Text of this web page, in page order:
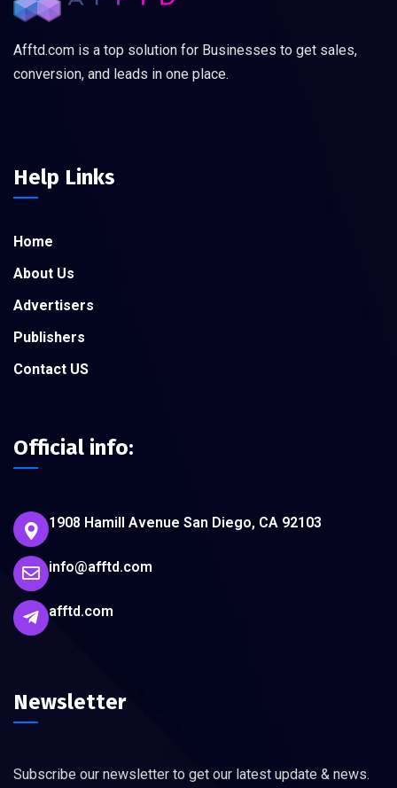
Afftd.com is a top solution for Businesses to get sales,
conversion, and leads in one place.
Help Links
Home
About Us
Advertisers
Publishers
Contact US
Official info:
1908 Hamill Avenue San Diego, CA 92103
info@afftd.com
afftd.com
Newsletter
Subscribe our newsletter to get our latest update & news.